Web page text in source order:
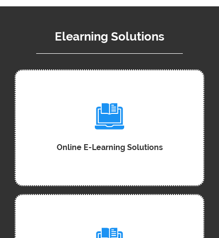
Elearning Solutions
Online E-Learning Solutions